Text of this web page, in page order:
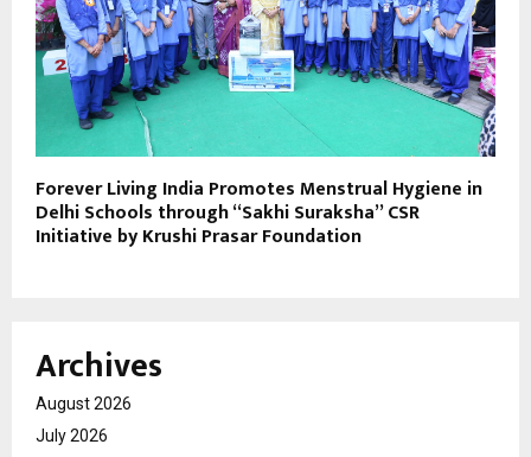
Forever Living India Promotes Menstrual Hygiene in
Delhi Schools through “Sakhi Suraksha” CSR
Initiative by Krushi Prasar Foundation
Archives
August 2026
July 2026